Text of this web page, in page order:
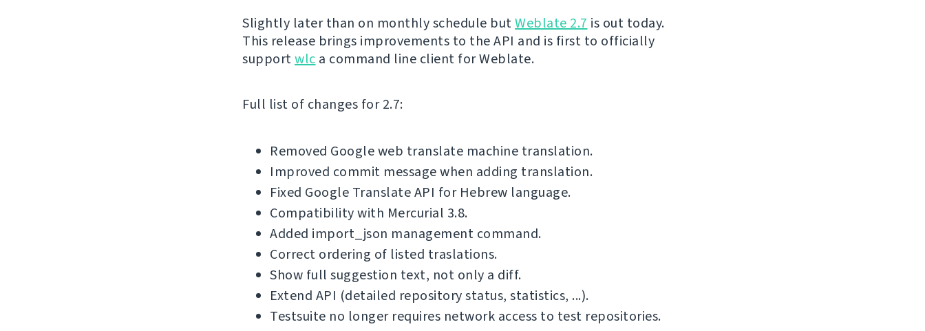
Slightly later than on monthly schedule butWeblate 2.7 is out today.
This release brings improvements to the API and is first to officially
supportwlc a command line client for Weblate.
Full list of changes for 2.7:
Removed Google web translate machine translation.
Improved commit message when adding translation.
Fixed Google Translate API for Hebrew language.
Compatibility with Mercurial 3.8.
Added import_json management command.
Correct ordering of listed traslations.
Show full suggestion text, not only a diff.
Extend API (detailed repository status, statistics, ...).
Testsuite no longer requires network access to test repositories.